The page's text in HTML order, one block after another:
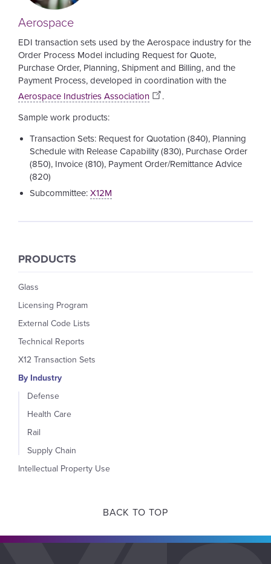
Aerospace
EDI transaction sets used by the Aerospace industry for the
Order Process Model including Request for Quote,
Purchase Order, Planning, Shipment and Billing, and the
Payment Process, developed in coordination with the
Aerospace Industries Association
.
Sample work products:
Transaction Sets: Request for Quotation (840), Planning
Schedule with Release Capability (830), Purchase Order
(850), Invoice (810), Payment Order/Remittance Advice
(820)
Subcommittee: X12M
PRODUCTS
Glass
Licensing Program
External Code Lists
Technical Reports
X12 Transaction Sets
By Industry
Defense
Health Care
Rail
Supply Chain
Intellectual Property Use
BACK TO TOP